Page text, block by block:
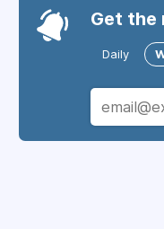
Get the
Daily